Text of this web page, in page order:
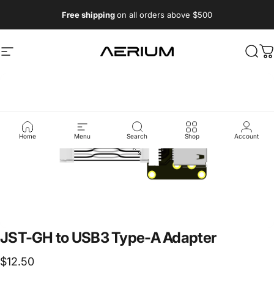
Free shippingon all orders above $500
Site navigation Aerium Systems LTD
Home Menu Search Shop Account
JST-GHtoUSB3Type-AAdapter
$12.50